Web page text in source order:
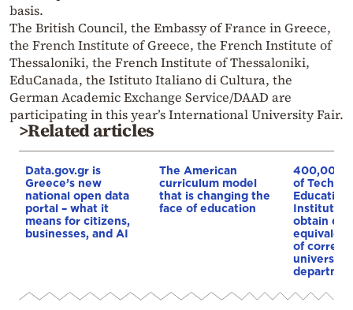
basis.
The British Council, the Embassy of France in Greece,
the French Institute of Greece, the French Institute of
Thessaloniki, the French Institute of Thessaloniki,
EduCanada, the Istituto Italiano di Cultura, the
German Academic Exchange Service/DAAD are
participating in this year’s International University Fair.
>Related articles
Data.gov.gr is
Greece’s new
national open data
portal – what it
means for citizens,
businesses, and AI
The American
curriculum model
that is changing the
face of education
400,000
of
Institutes
obtain
of
university